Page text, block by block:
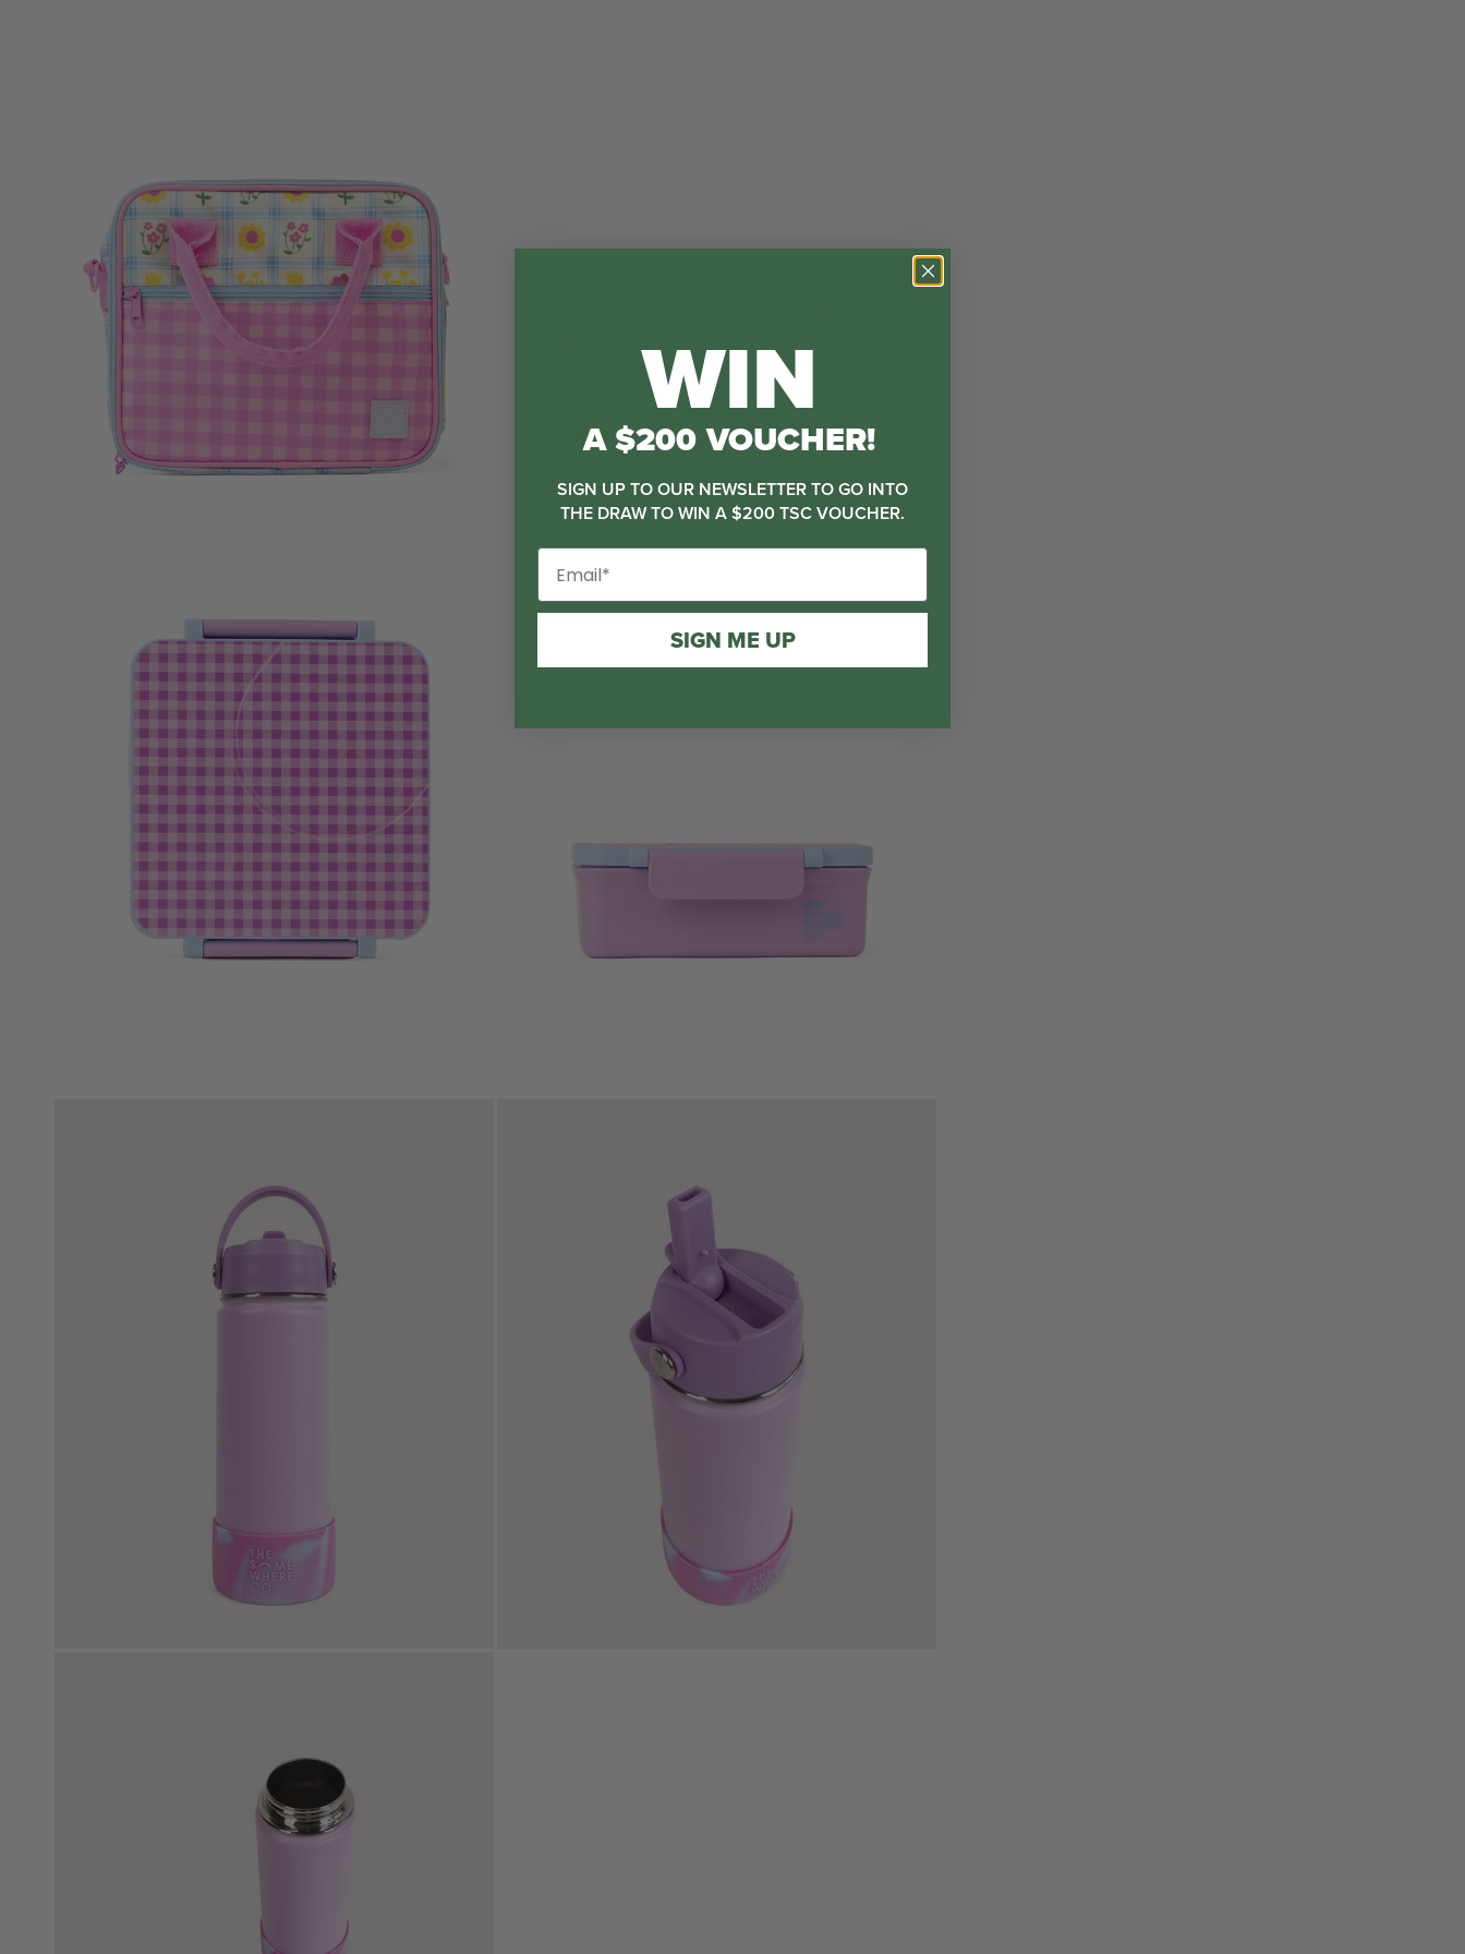
WIN
A $200 VOUCHER!
SIGN UP TO OUR NEWSLETTER TO GO INTO
THE DRAW TO WIN A $200 TSC VOUCHER.
SIGN ME UP